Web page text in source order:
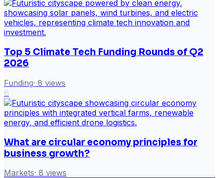
Top 5 Climate Tech Funding Rounds of Q2
2026
Funding· 8 views
6
What are circular economy principles for
business growth?
Markets· 8 views